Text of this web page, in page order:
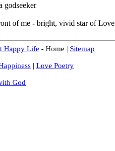
godseeker
of me - bright, vivid star of Love
Happy Life - Home | Sitemap
| Love Poetry
God